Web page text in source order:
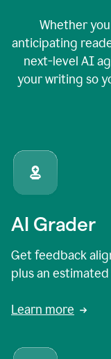
Whether
anticipating
next-level AI
your writing so
AI Grader
Get feedback
plus an
Learn more